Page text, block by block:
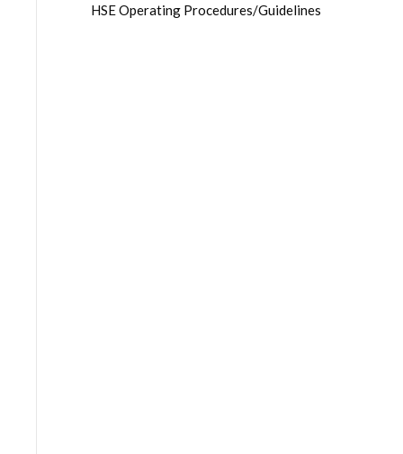
HSE Operating Procedures/Guidelines